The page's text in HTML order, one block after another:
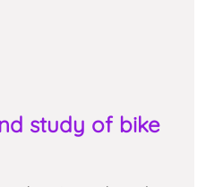
study of bike